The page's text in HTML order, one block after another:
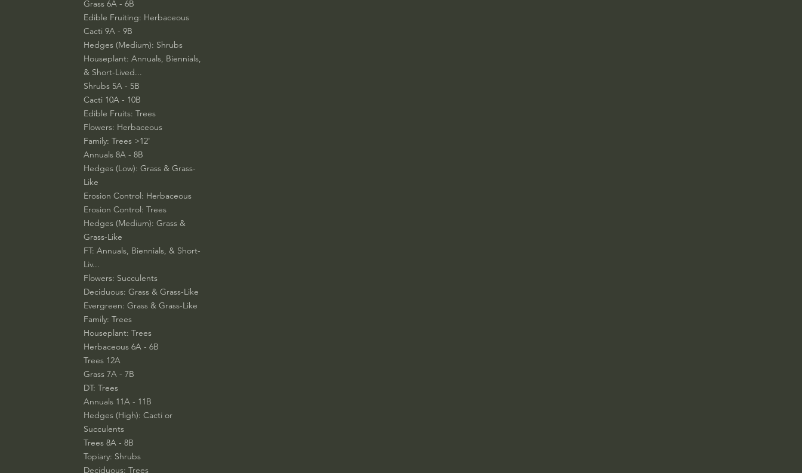
Grass 6A - 6B
Edible Fruiting: Herbaceous
Cacti 9A - 9B
Hedges (Medium): Shrubs
Houseplant: Annuals, Biennials,
& Short-Lived...
Shrubs 5A - 5B
Cacti 10A - 10B
Edible Fruits: Trees
Flowers: Herbaceous
Family: Trees >12'
Annuals 8A - 8B
Hedges (Low): Grass & Grass-
Like
Erosion Control: Herbaceous
Erosion Control: Trees
Hedges (Medium): Grass &
Grass-Like
FT: Annuals, Biennials, & Short-
Liv...
Flowers: Succulents
Deciduous: Grass & Grass-Like
Evergreen: Grass & Grass-Like
Family: Trees
Houseplant: Trees
Herbaceous 6A - 6B
Trees 12A
Grass 7A - 7B
DT: Trees
Annuals 11A - 11B
Hedges (High): Cacti or
Succulents
Trees 8A - 8B
Topiary: Shrubs
Deciduous: Trees